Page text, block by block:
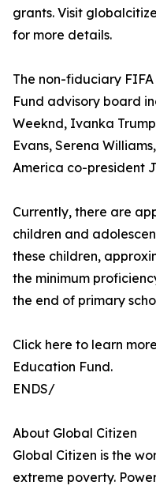
grants. Visit
for more details.
The non-fiduciary
Fund advisory board
Weeknd, Ivanka
Evans, Serena
America co-president
Currently, there are
children and
these children,
the minimum
the end of primary
Click here to learn
Education Fund.
ENDS/
About Global Citizen
Global Citizen is the
extreme poverty.